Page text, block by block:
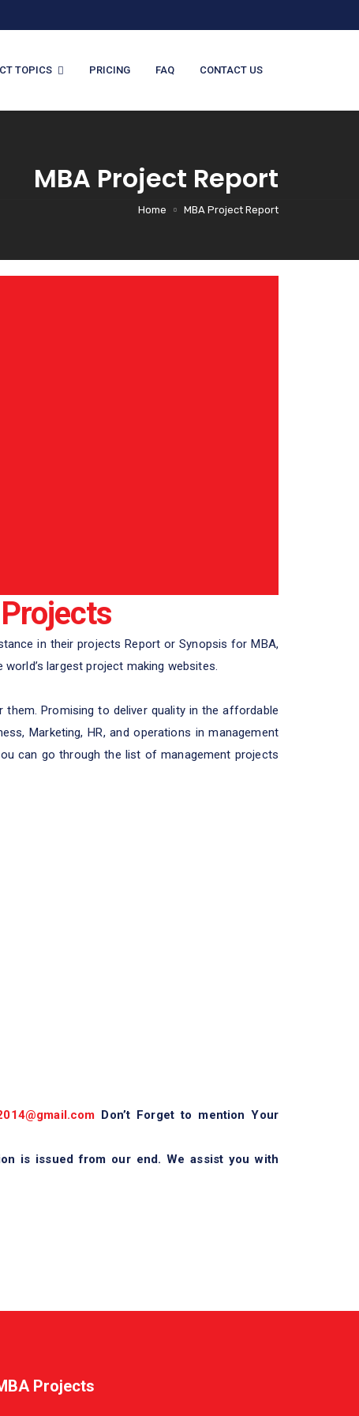
TOPICS PRICING FAQ CONTACT US
MBA Project Report
Home MBA Project Report
in their projects Report or Synopsis for MBA,
largest project making websites.
Promising to deliver quality in the affordable
Marketing, HR, and operations in management
can go through the list of management projects
Don’t Forget to mention Your
is issued from our end. We assist you with
Projects